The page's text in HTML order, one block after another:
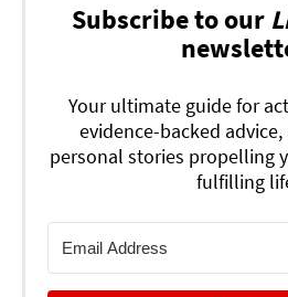
Subscribe to our
Your ultimate guide for
evidence-backed
personal stories propelling
fulfilling